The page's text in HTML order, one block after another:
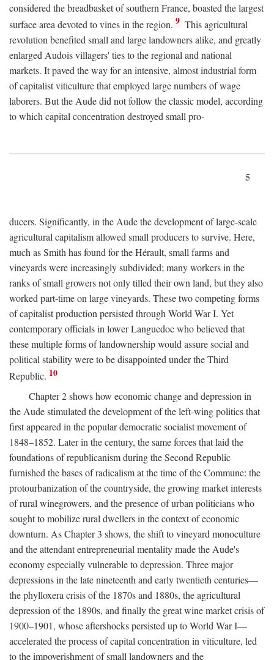
considered the breadbasket of southern France, boasted the largest
surface area devoted to vines in the region. 9 This agricultural
revolution benefited small and large landowners alike, and greatly
enlarged Audois villagers' ties to the regional and national
markets. It paved the way for an intensive, almost industrial form
of capitalist viticulture that employed large numbers of wage
laborers. But the Aude did not follow the classic model, according
to which capital concentration destroyed small pro-
5
ducers. Significantly, in the Aude the development of large-scale
agricultural capitalism allowed small producers to survive. Here,
much as Smith has found for the Hérault, small farms and
vineyards were increasingly subdivided; many workers in the
ranks of small growers not only tilled their own land, but they also
worked part-time on large vineyards. These two competing forms
of capitalist production persisted through World War I. Yet
contemporary officials in lower Languedoc who believed that
these multiple forms of landownership would assure social and
political stability were to be disappointed under the Third
Republic. 10
Chapter 2 shows how economic change and depression in
the Aude stimulated the development of the left-wing politics that
first appeared in the popular democratic socialist movement of
1848–1852. Later in the century, the same forces that laid the
foundations of republicanism during the Second Republic
furnished the bases of radicalism at the time of the Commune: the
protourbanization of the countryside, the growing market interests
of rural winegrowers, and the presence of urban politicians who
sought to mobilize rural dwellers in the context of economic
downturn. As Chapter 3 shows, the shift to vineyard monoculture
and the attendant entrepreneurial mentality made the Aude's
economy especially vulnerable to depression. Three major
depressions in the late nineteenth and early twentieth centuries—
the phylloxera crisis of the 1870s and 1880s, the agricultural
depression of the 1890s, and finally the great wine market crisis of
1900–1901, whose aftershocks persisted up to World War I—
accelerated the process of capital concentration in viticulture, led
to the impoverishment of small landowners and the